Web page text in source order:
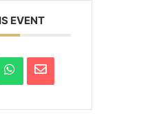
EVENT